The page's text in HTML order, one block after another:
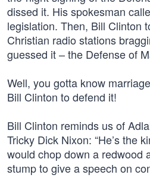
dissed it. His spokesman
legislation. Then, Bill Clinton
Christian radio stations
guessed it – the Defense of
Well, you gotta know
Bill Clinton to defend it!
Bill Clinton reminds us of
Tricky Dick Nixon: “He’s the
would chop down a redwood
stump to give a speech on